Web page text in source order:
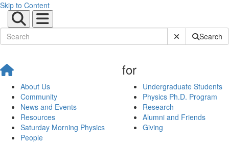
Skip to Content
Submit SiteSearch
About Us
Community
News and Events
Resources
Saturday Morning Physics
People
for
Undergraduate Students
Physics Ph.D. Program
Research
Alumni and Friends
Giving